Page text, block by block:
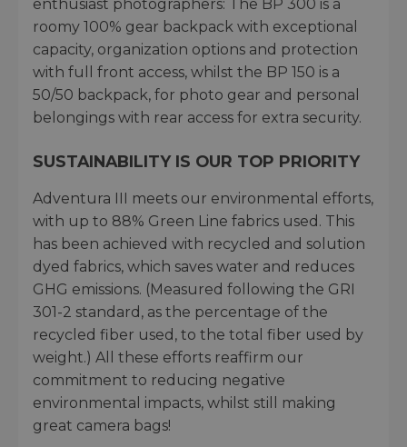
enthusiast photographers: The BP 300 is a
roomy 100% gear backpack with exceptional
capacity, organization options and protection
with full front access, whilst the BP 150 is a
50/50 backpack, for photo gear and personal
belongings with rear access for extra security.
SUSTAINABILITY IS OUR TOP PRIORITY
Adventura III meets our environmental efforts,
with up to 88% Green Line fabrics used. This
has been achieved with recycled and solution
dyed fabrics, which saves water and reduces
GHG emissions. (Measured following the GRI
301-2 standard, as the percentage of the
recycled fiber used, to the total fiber used by
weight.) All these efforts reaffirm our
commitment to reducing negative
environmental impacts, whilst still making
great camera bags!